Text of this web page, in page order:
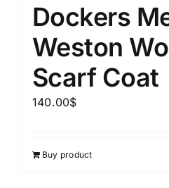
Dockers
Weston
Scarf Coat
140.00$
Buy product